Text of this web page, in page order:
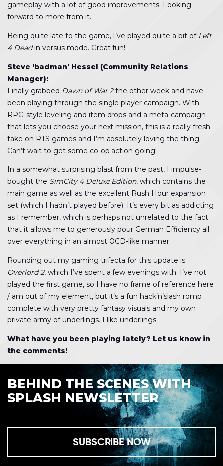
gameplay with a lot of good improvements. Looking
forward to more from it.
Being quite late to the game, I’ve played quite a bit of Left
4 Deadin versus mode. Great fun!
Steve ‘badman’ Hessel (Community Relations
Manager):
Finally grabbed Dawn of War 2the other week and have
been playing through the single player campaign. With
RPG-style leveling and item drops and a meta-campaign
that lets you choose your next mission, this is a really fresh
take on RTS games and I’m absolutely loving the thing.
Can’t wait to get some co-op action going!
In a somewhat surprising blast from the past, I impulse-
bought the SimCity 4 Deluxe Edition, which contains the
main game as well as the excellent Rush Hour expansion
set (which I hadn’t played before). It’s every bit as addicting
as I remember, which is perhaps not unrelated to the fact
that it allows me to generously pour German Efficiency all
over everything in an almost OCD-like manner.
Rounding out my gaming trifecta for this update is
Overlord 2, which I’ve spent a few evenings with. I’ve not
played the first game, so I have no frame of reference here
/ am out of my element, but it’s a fun hack’n’slash romp
complete with very pretty fantasy visuals and my own
private army of underlings. I like underlings.
What have you been playing lately? Let us know in
the comments!
BEHIND THE SCENES WITH
SPLASH NEWSLETTER
SUBSCRIBE NOW